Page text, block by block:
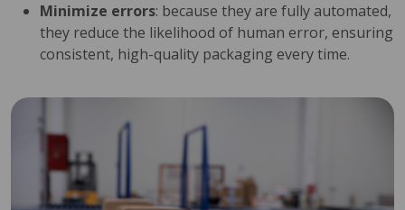
Minimize errors: because they are fully automated,
they reduce the likelihood of human error, ensuring
consistent, high-quality packaging every time.